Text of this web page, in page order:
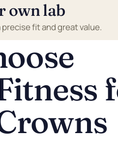
own lab
fit and great value.